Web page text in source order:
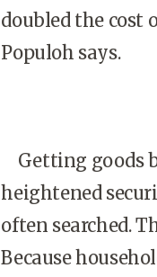
doubled the cost
Populoh says.
Getting goods
heightened
often searched.
Because